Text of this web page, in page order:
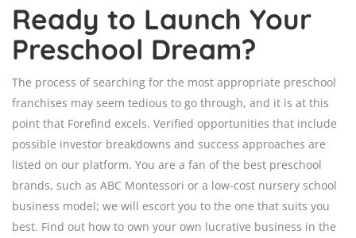
Ready to Launch Your
Preschool Dream?
The process of searching for the most appropriate preschool
franchises may seem tedious to go through, and it is at this
point that Forefind excels. Verified opportunities that include
possible investor breakdowns and success approaches are
listed on our platform. You are a fan of the best preschool
brands, such as ABC Montessori or a low-cost nursery school
business model; we will escort you to the one that suits you
best. Find out how to own your own lucrative business in the